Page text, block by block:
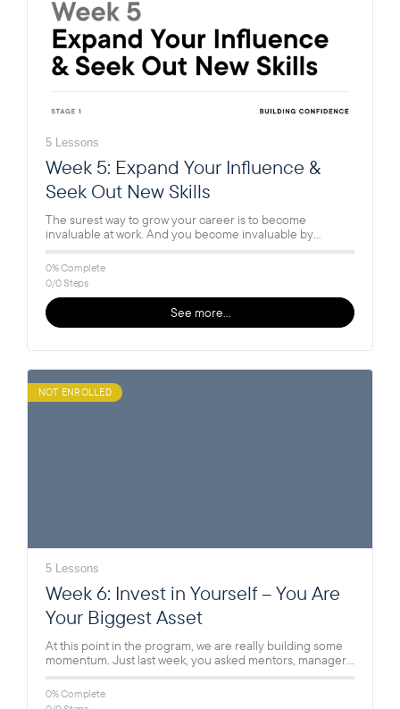
5 Lessons
Week 5: Expand Your Influence &
Seek Out New Skills
The surest way to grow your career is to become
invaluable at work. And you become invaluable by
learning new…
0% Complete
0/0 Steps
See more…
NOT ENROLLED
5 Lessons
Week 6: Invest in Yourself – You Are
Your Biggest Asset
At this point in the program, we are really building some
momentum. Just last week, you asked mentors, managers,
and…
0% Complete